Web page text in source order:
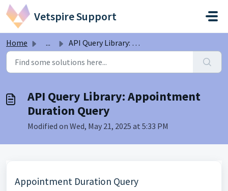
Skip to main content
Vetspire Support
Home ... API Query Library: Appointment Duration Query
API Query Library: Appointment
Duration Query
Modified on Wed, May 21, 2025 at 5:33 PM
Appointment Duration Query